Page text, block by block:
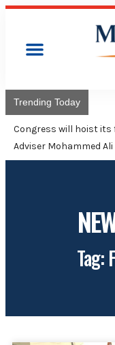
Trending Today
Congress will hoist its
Adviser Mohammed
Tag: